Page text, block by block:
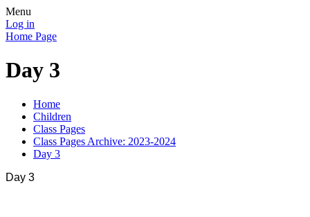
Menu
Log in
Home Page
Day 3
Home
Children
Class Pages
Class Pages Archive: 2023-2024
Day 3
Day 3